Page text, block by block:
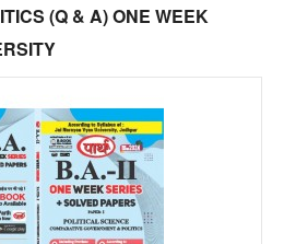
(Q & A) ONE WEEK